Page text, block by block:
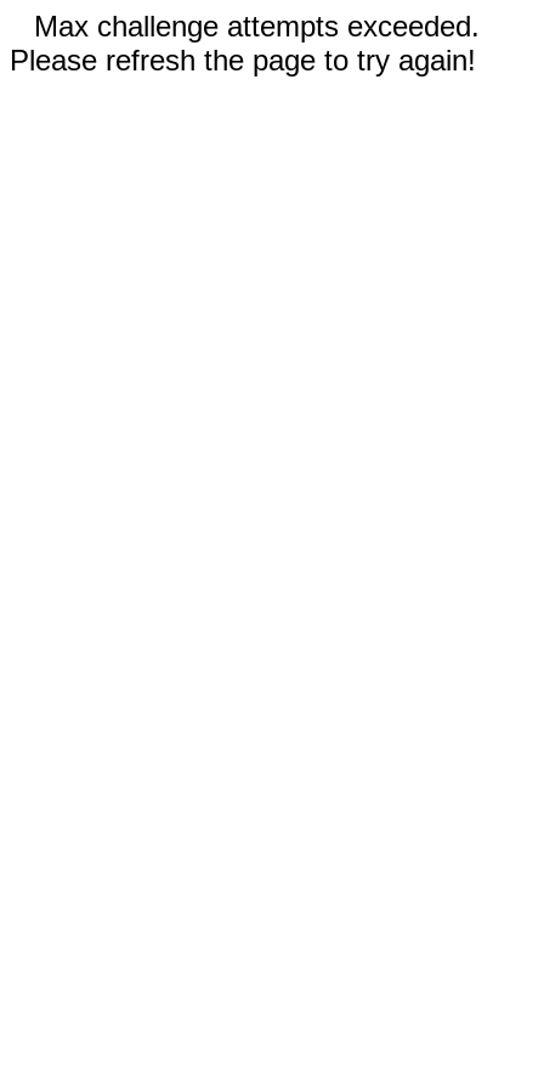
Max challenge attempts exceeded.
Please refresh the page to try again!